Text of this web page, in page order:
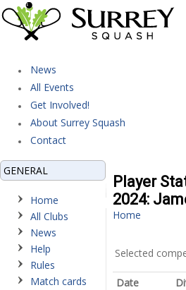
News
All Events
Get Involved!
About Surrey Squash
Contact
GENERAL
Home
All Clubs
News
Help
Rules
Match cards
Player
2024:
Home
Selected
Date